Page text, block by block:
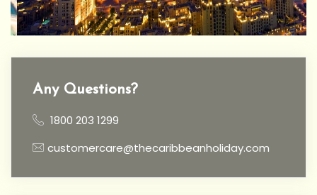
Any Questions?
1800 203 1299
customercare@thecaribbeanholiday.com